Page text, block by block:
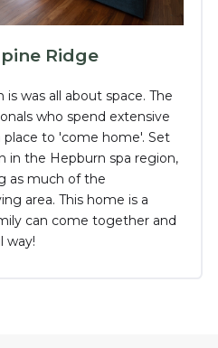
Ridge
is was all about space. The
who spend extensive
place to 'come home'. Set
in the Hepburn spa region,
as much of the
area. This home is a
can come together and
way!